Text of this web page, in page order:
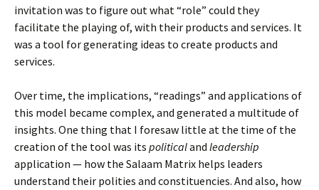
invitation was to figure out what “role” could they
facilitate the playing of, with their products and services. It
was a tool for generating ideas to create products and
services.
Over time, the implications, “readings” and applications of
this model became complex, and generated a multitude of
insights. One thing that I foresaw little at the time of the
creation of the tool was its politicaland leadership
application — how the Salaam Matrix helps leaders
understand their polities and constituencies. And also, how